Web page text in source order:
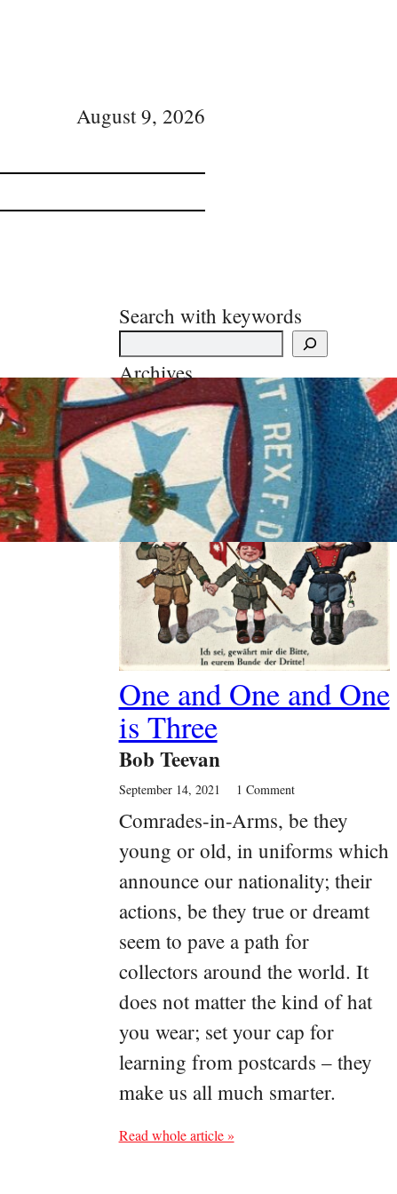
August 9, 2026
Search with keywords
Archives
Past Article
One and One and One
is Three
Bob Teevan
September 14, 2021 1 Comment
Comrades-in-Arms, be they
young or old, in uniforms which
announce our nationality; their
actions, be they true or dreamt
seem to pave a path for
collectors around the world. It
does not matter the kind of hat
you wear; set your cap for
learning from postcards – they
make us all much smarter.
Read whole article »